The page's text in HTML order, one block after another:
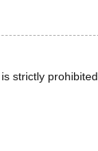
strictly prohibited.